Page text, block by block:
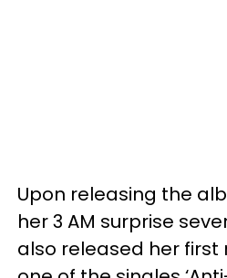
Upon releasing the
her 3 AM surprise
also released her first